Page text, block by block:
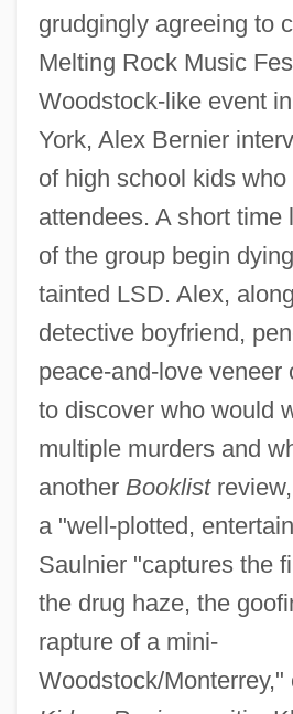
grudgingly agreeing to
Melting Rock Music
Woodstock-like event
York, Alex Bernier
of high school kids who
attendees. A short time
of the group begin
tainted LSD. Alex,
detective boyfriend,
peace-and-love veneer
to discover who would
multiple murders and
another Booklist
a "well-plotted,
Saulnier "captures the
the drug haze, the
rapture of a mini-
Woodstock/Monterrey,"